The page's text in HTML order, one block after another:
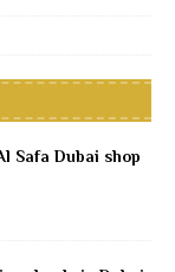
Safa Dubai shop